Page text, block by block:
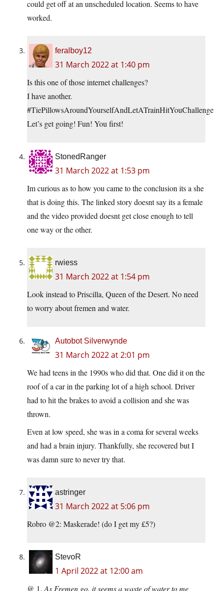
could get off at an unscheduled location. Seems to have
worked.
feralboy12
31 March 2022 at 1:40 pm
Is this one of those internet challenges?
I have another.
#TiePillowsAroundYourselfAndLetATrainHitYouChallenge
Let’s get going! Fun! You first!
StonedRanger
31 March 2022 at 1:53 pm
Im curious as to how you came to the conclusion its a she
that is doing this. The linked story doesnt say its a female
and the video provided doesnt get close enough to tell
one way or the other.
rwiess
31 March 2022 at 1:54 pm
Look instead to Priscilla, Queen of the Desert. No need
to worry about fremen and water.
Autobot Silverwynde
31 March 2022 at 2:01 pm
We had teens in the 1990s who did that. One did it on the
roof of a car in the parking lot of a high school. Driver
had to hit the brakes to avoid a collision and she was
thrown.
Even at low speed, she was in a coma for several weeks
and had a brain injury. Thankfully, she recovered but I
was damn sure to never try that.
astringer
31 March 2022 at 5:06 pm
Robro @2: Maskerade! (do I get my £5?)
StevoR
1 April 2022 at 12:00 am
@ 1. As Fremen go, it seems a waste of water to me